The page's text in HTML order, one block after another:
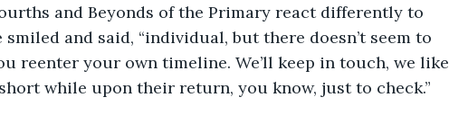
and Beyonds of the Primary react differently to
smiled and said, “individual, but there doesn’t seem to
reenter your own timeline. We’ll keep in touch, we like
while upon their return, you know, just to check.”